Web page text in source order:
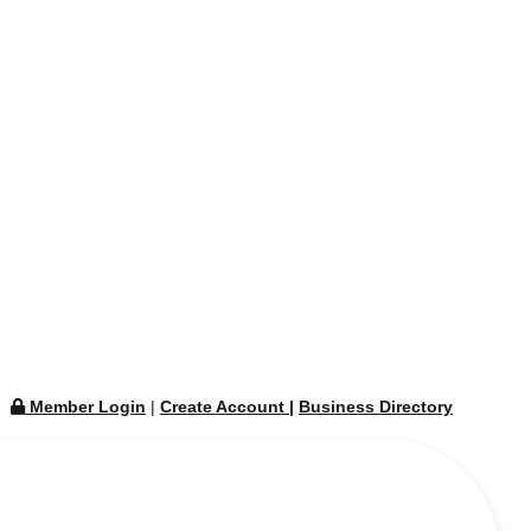
Member Login | Create Account | Business Directory